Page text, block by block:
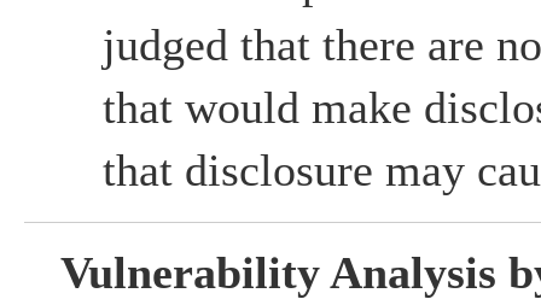
judged that there are
that would make
that disclosure may
Vulnerability Analysis